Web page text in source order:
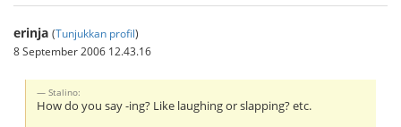
erinja (Tunjukkan profil)
8 September 2006 12.43.16
Stalino:
How do you say -ing? Like laughing or slapping? etc.